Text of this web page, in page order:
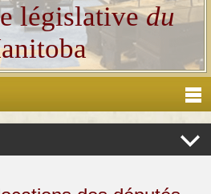
législativedu